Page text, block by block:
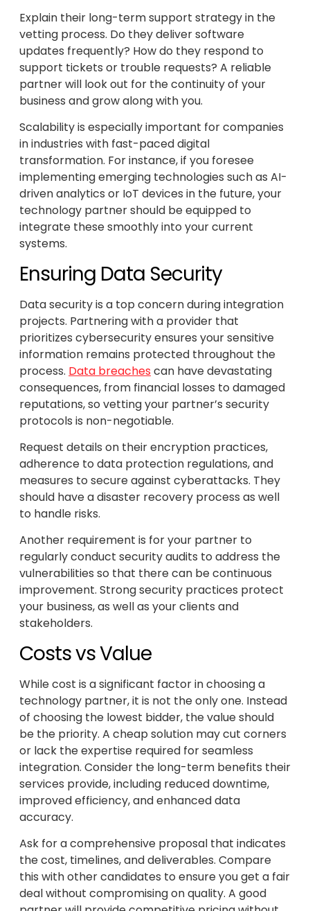
Explain their long-term support strategy in the
vetting process. Do they deliver software
updates frequently? How do they respond to
support tickets or trouble requests? A reliable
partner will look out for the continuity of your
business and grow along with you.
Scalability is especially important for companies
in industries with fast-paced digital
transformation. For instance, if you foresee
implementing emerging technologies such as AI-
driven analytics or IoT devices in the future, your
technology partner should be equipped to
integrate these smoothly into your current
systems.
Ensuring Data Security
Data security is a top concern during integration
projects. Partnering with a provider that
prioritizes cybersecurity ensures your sensitive
information remains protected throughout the
process. Data breaches can have devastating
consequences, from financial losses to damaged
reputations, so vetting your partner’s security
protocols is non-negotiable.
Request details on their encryption practices,
adherence to data protection regulations, and
measures to secure against cyberattacks. They
should have a disaster recovery process as well
to handle risks.
Another requirement is for your partner to
regularly conduct security audits to address the
vulnerabilities so that there can be continuous
improvement. Strong security practices protect
your business, as well as your clients and
stakeholders.
Costs vs Value
While cost is a significant factor in choosing a
technology partner, it is not the only one. Instead
of choosing the lowest bidder, the value should
be the priority. A cheap solution may cut corners
or lack the expertise required for seamless
integration. Consider the long-term benefits their
services provide, including reduced downtime,
improved efficiency, and enhanced data
accuracy.
Ask for a comprehensive proposal that indicates
the cost, timelines, and deliverables. Compare
this with other candidates to ensure you get a fair
deal without compromising on quality. A good